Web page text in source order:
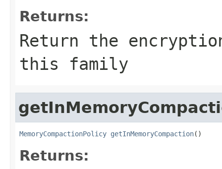
Returns:
Return the
this family
MemoryCompactionPolicy getInMemoryCompaction()
Returns: